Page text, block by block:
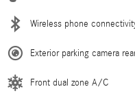
Wireless phone
Exterior parking camera
Front dual zone A/C